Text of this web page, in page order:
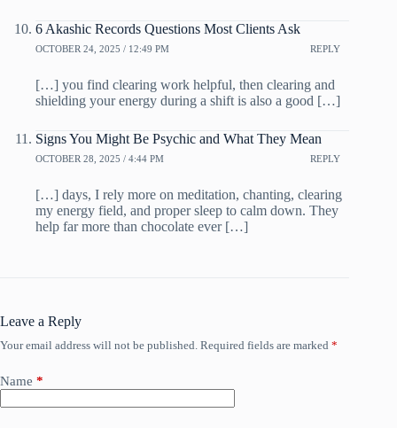
6 Akashic Records Questions Most Clients Ask
OCTOBER 24, 2025 / 12:49 PM REPLY
[…] you find clearing work helpful, then clearing and
shielding your energy during a shift is also a good […]
Signs You Might Be Psychic and What They Mean
OCTOBER 28, 2025 / 4:44 PM REPLY
[…] days, I rely more on meditation, chanting, clearing
my energy field, and proper sleep to calm down. They
help far more than chocolate ever […]
Leave a Reply
Your email address will not be published. Required fields are marked *
Name *